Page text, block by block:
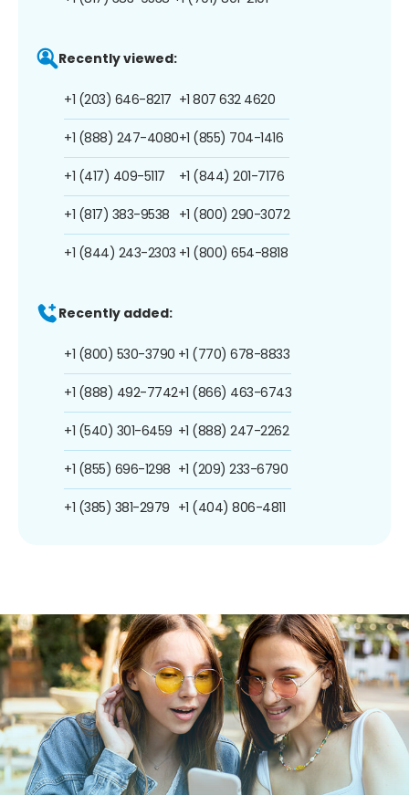
Recently viewed:
+1 (203) 646-8217
+1 (888) 247-4080
+1 (417) 409-5117
+1 (817) 383-9538
+1 (844) 243-2303
+1 807 632 4620
+1 (855) 704-1416
+1 (844) 201-7176
+1 (800) 290-3072
+1 (800) 654-8818
Recently added:
+1 (800) 530-3790
+1 (888) 492-7742
+1 (540) 301-6459
+1 (855) 696-1298
+1 (385) 381-2979
+1 (770) 678-8833
+1 (866) 463-6743
+1 (888) 247-2262
+1 (209) 233-6790
+1 (404) 806-4811